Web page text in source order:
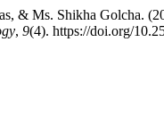
& Ms. Shikha Golcha.
, 9(4). https://doi.org/